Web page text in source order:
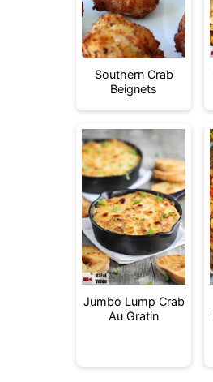
Southern Crab
Beignets
Jumbo Lump Crab
Au Gratin